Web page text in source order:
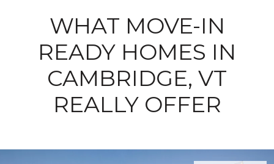
WHAT MOVE-IN
READY HOMES IN
CAMBRIDGE, VT
REALLY OFFER